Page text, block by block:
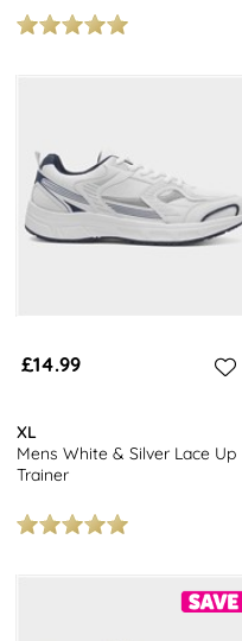
£14.99
XL
Mens White & Silver Lace Up
Trainer